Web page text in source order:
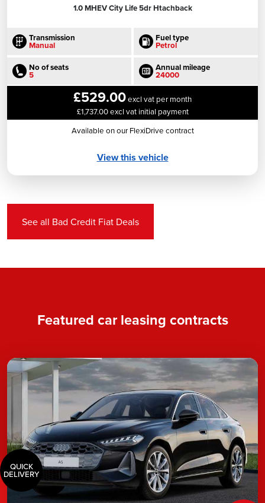
1.0 MHEV City Life 5dr Htachback
Transmission
Manual
Fuel type
Petrol
No of seats
5
Annual mileage
24000
£529.00excl vat per month
£1,737.00 excl vat initial payment
Available on our FlexiDrive contract
View this vehicle
See all Bad Credit Fiat Deals
Featured car leasing contracts
QUICK
DELIVERY